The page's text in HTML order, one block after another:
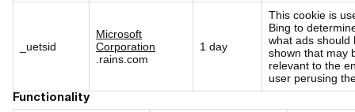
_uetsid
Microsoft
Corporation
.rains.com
1 day
This cookie is
Bing to
what ads should
shown that may
relevant to the
user perusing
Functionality